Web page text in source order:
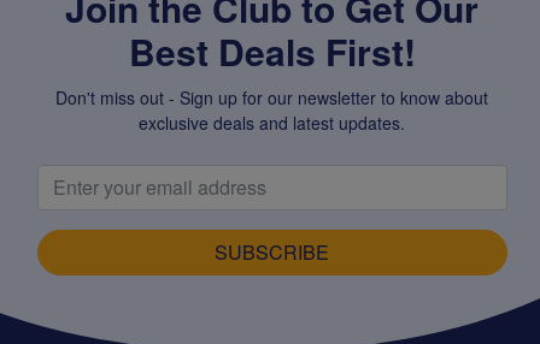
Best Deals First!
Don't miss out - Sign up for our newsletter to know about
exclusive deals and latest updates.
SUBSCRIBE